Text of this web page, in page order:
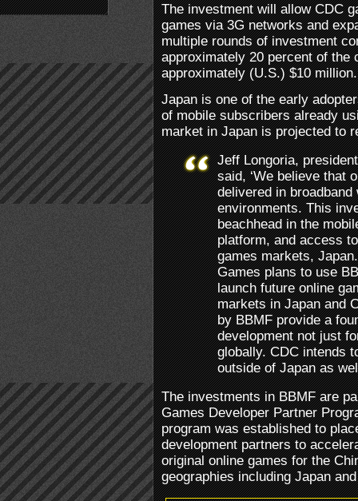
The investment will allow CDC
games via 3G networks and
multiple rounds of investment
approximately 20 percent of the
approximately (U.S.) $10 million.
Japan is one of the early
of mobile subscribers already
market in Japan is projected to
Jeff Longoria,
said, ‘We believe that
delivered in
environments. This
beachhead in the
platform, and access
games markets,
Games plans to use
launch future online
markets in Japan and
by BBMF provide a
development not just
globally. CDC intends
outside of Japan as
The investments in BBMF are
Games Developer Partner
program was established to
development partners to
original online games for the
geographies including Japan